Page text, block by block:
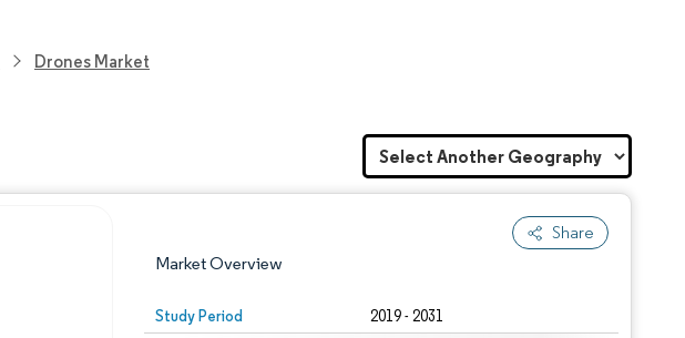
Drones Market
Share
Market Overview
Study Period 2019 - 2031